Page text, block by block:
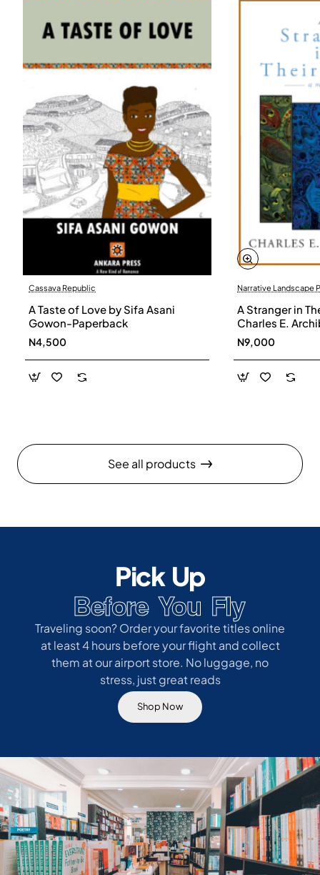
Cassava Republic
A Taste of Love by Sifa Asani
Gowon-Paperback
N4,500
Narrative Landscape
A Stranger in
Charles E.
N9,000
See all products
Pick Up
Before You Fly
Traveling soon? Order your favorite titles online
at least 4 hours before your flight and collect
them at our airport store. No luggage, no
stress, just great reads
Shop Now